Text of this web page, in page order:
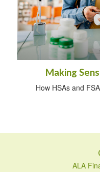
Making
How HSAs and
ALA